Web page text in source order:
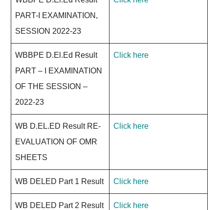
PART-I EXAMINATION,
SESSION 2022-23
WBBPE D.El.Ed Result
PART – I EXAMINATION
OF THE SESSION –
2022-23
Click here
WB D.EL.ED Result RE-
EVALUATION OF OMR
SHEETS
Click here
WB DELED Part 1 Result Click here
WB DELED Part 2 Result Click here